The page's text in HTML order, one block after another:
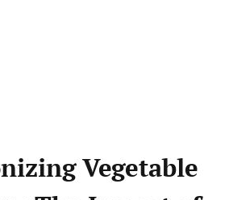
Vegetable